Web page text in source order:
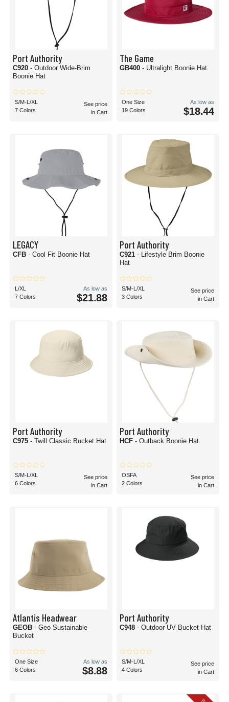
Port Authority
C920 - Outdoor Wide-Brim
Boonie Hat
S/M-L/XL
7 Colors
See price
in Cart
The Game
GB400 - Ultralight Boonie Hat
One Size
19 Colors
As low as
$18.44
LEGACY
CFB - Cool Fit Boonie Hat
L/XL
7 Colors
As low as
$21.88
Port Authority
C921 - Lifestyle Brim Boonie
Hat
S/M-L/XL
3 Colors
See price
in Cart
Port Authority
C975 - Twill Classic Bucket Hat
S/M-L/XL
6 Colors
See price
in Cart
Port Authority
HCF - Outback Boonie Hat
OSFA
2 Colors
See price
in Cart
Atlantis Headwear
GEOB - Geo Sustainable
Bucket
One Size
6 Colors
As low as
$8.88
Port Authority
C948 - Outdoor UV Bucket Hat
S/M-L/XL
4 Colors
See price
in Cart